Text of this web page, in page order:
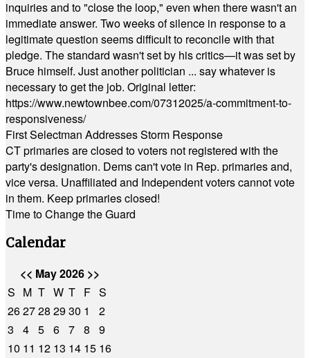
inquiries and to "close the loop," even when there wasn't an
immediate answer. Two weeks of silence in response to a
legitimate question seems difficult to reconcile with that
pledge. The standard wasn't set by his critics—it was set by
Bruce himself. Just another politician ... say whatever is
necessary to get the job. Original letter:
https://www.newtownbee.com/07312025/a-commitment-to-
responsiveness/
First Selectman Addresses Storm Response
CT primaries are closed to voters not registered with the
party's designation. Dems can't vote in Rep. primaries and,
vice versa. Unaffiliated and Independent voters cannot vote
in them. Keep primaries closed!
Time to Change the Guard
Calendar
<< May 2026 >>
S M T W T F S
262728 2930 1
2
3
4 5 6 7 8
9
10 11 12 13 14 15 16